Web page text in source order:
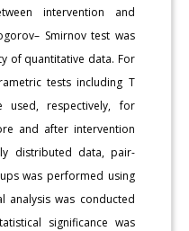
intervention and
Smirnov test was
of quantitative data. For
tests including T
respectively, for
and after intervention
distributed data, pair-
was performed using
analysis was conducted
significance was